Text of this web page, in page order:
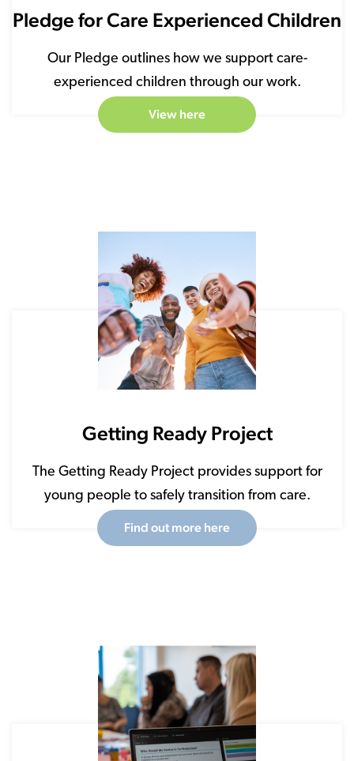
Pledge for Care Experienced Children
Our Pledge outlines how we support care-
experienced children through our work.
View here
Getting Ready Project
The Getting Ready Project provides support for
young people to safely transition from care.
Find out more here